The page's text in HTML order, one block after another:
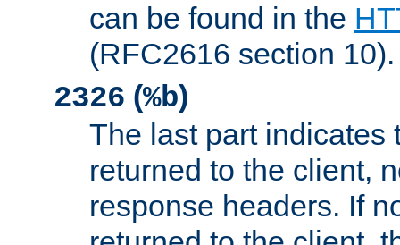
can be found in the
(RFC2616 section 10).
2326 (%b)
The last part indicates
returned to the client,
response headers. If